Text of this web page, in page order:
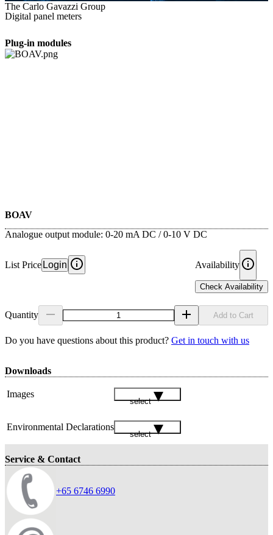
The Carlo Gavazzi Group
Digital panel meters
Plug-in modules
BOAV
Analogue output module: 0-20 mA DC / 0-10 V DC
List Price Login Availability
Check Availability
Quantity Add to Cart
Do you have questions about this product? Get in touch with us
Downloads
Images
select
Environmental Declarations
select
Service & Contact
+65 6746 6990